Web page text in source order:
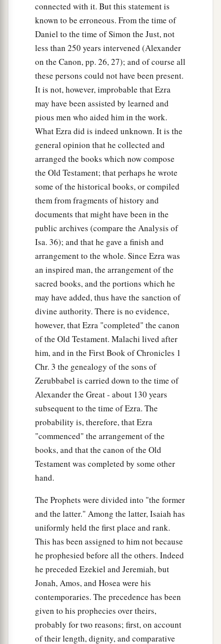
connected with it. But this statement is
known to be erroneous. From the time of
Daniel to the time of Simon the Just, not
less than 250 years intervened (Alexander
on the Canon, pp. 26, 27); and of course all
these persons could not have been present.
It is not, however, improbable that Ezra
may have been assisted by learned and
pious men who aided him in the work.
What Ezra did is indeed unknown. It is the
general opinion that he collected and
arranged the books which now compose
the Old Testament; that perhaps he wrote
some of the historical books, or compiled
them from fragments of history and
documents that might have been in the
public archives (compare the Analysis of
Isa. 36); and that he gave a finish and
arrangement to the whole. Since Ezra was
an inspired man, the arrangement of the
sacred books, and the portions which he
may have added, thus have the sanction of
divine authority. There is no evidence,
however, that Ezra "completed" the canon
of the Old Testament. Malachi lived after
him, and in the First Book of Chronicles 1
Chr. 3 the genealogy of the sons of
Zerubbabel is carried down to the time of
Alexander the Great - about 130 years
subsequent to the time of Ezra. The
probability is, therefore, that Ezra
"commenced" the arrangement of the
books, and that the canon of the Old
Testament was completed by some other
hand.
The Prophets were divided into "the former
and the latter." Among the latter, Isaiah has
uniformly held the first place and rank.
This has been assigned to him not because
he prophesied before all the others. Indeed
he preceded Ezekiel and Jeremiah, but
Jonah, Amos, and Hosea were his
contemporaries. The precedence has been
given to his prophecies over theirs,
probably for two reasons; first, on account
of their length, dignity, and comparative